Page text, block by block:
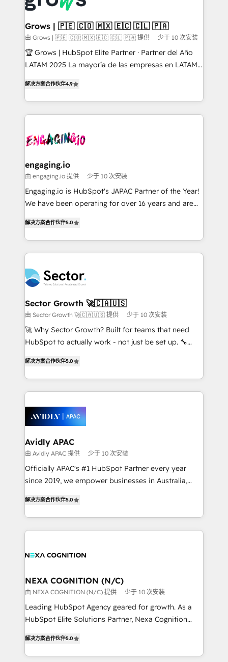
Oneflow. 💻 Développements custom : CRM UI
Extensions (React), Serverless Node.js, Custom
Objects, thèmes HubL, agents IA & Breeze AI. 🎯
Secteurs : Industrie, Distribution B2B, SaaS, Services
B2B, Immobilier, Viticulture, Finance. 🚀 Nos livrables
Sales + Service Hub, synchronisation ERP ↔
HubSpot temps réel, formation équipes. 🏆 +350
Integration. 📩 Parlons de votre projet →
digitaweb.com
Grows | 🇵🇪 🇨🇴 🇲🇽 🇪🇨 🇨🇱 🇵🇦
由 Grows | 🇵🇪 🇨🇴 🇲🇽 🇪🇨 🇨🇱 🇵🇦 提供 少于 10 次安装
🏆 Grows | HubSpot Elite Partner · Partner del Año
LATAM 2025 La mayoría de las empresas en LATAM
problema de orden. Equipos desalineados, datos
dispersos y procesos que dependen de personas
clave — no de sistemas. Eso frena el crecimiento,
⚙️ Grows ordena los procesos comerciales, alinea
de forma que genera resultados reales desde las
primeras semanas — no meses. 🤝 No entregamos
proyectos y nos vamos. Nos quedamos como
socios estratégicos, ayudando a sostener y escalar
no es crecer — es solo moverse rápido. 🌎
Operamos en Colombia, Perú, México, Ecuador,
retail, salud, banca, bienes raíces, construcción y
B2B. ✅ Crece con orden. Crece con Grows.
解决方案合作伙伴4.9
engaging.io
由 engaging.io 提供 少于 10 次安装
Engaging.io is HubSpot's JAPAC Partner of the Year!
We have been operating for over 16 years and are
capable Agency Partners globally. We specialise in
complex CRM migrations, implementations,
integrations, custom CMS portal development,
businesses. Our teams are based in North America
and APAC. We are HubSpot's top-ranked Advanced
Implementation Certified Partner and we contribute
to their advisory council. We strive to do 'good work
with good people' and have worked with incredible
brands. You can see some of them on our website,
解决方案合作伙伴5.0
Sector Growth 🚀🇨🇦🇺🇸
由 Sector Growth 🚀🇨🇦🇺🇸 提供 少于 10 次安装
🚀 Why Sector Growth? Built for teams that need
HubSpot to actually work - not just be set up. 🔧
automation, and training built for adoption. ⚡ Highly
Technical Execution: ERP, EMR and Custom
Integrations; complex builds delivered in weeks, not
workflows; automation agents; process optimization
inside HubSpot. 🏆 Industry Experience: 🏥
Healthcare: HIPAA implementations; secure data
workflows 💼 Financial Services: compliant
workflows; audit-ready reporting ⚖️ Legal: client
intake; pipeline and document workflows 🛒 E-
revenue automation 🏢 Real Estate: deal pipelines;
portfolio and lifecycle management 🏭
built to scale.
解决方案合作伙伴5.0
Avidly APAC
由 Avidly APAC 提供 少于 10 次安装
Officially APAC's #1 HubSpot Partner every year
since 2019, we empower businesses in Australia,
potential through enterprise HubSpot CRM
implementation. And we deliver best practice across
the whole HubSpot platform, covering marketing,
all businesses, from start-up to Enterprise, and have
the world. Our human approach to digital
transformation is designed for businesses who want
to grow. And we're passionate about APAC
businesses leading the world in technology, agility
record migrating businesses from CRM & Marketing
Platforms such as Salesforce, Dynamics, Pipedrive,
解决方案合作伙伴5.0
NEXA COGNITION (N/C)
由 NEXA COGNITION (N/C) 提供 少于 10 次安装
Leading HubSpot Agency geared for growth. As a
HubSpot Elite Solutions Partner, Nexa Cognition
has been one of the longest-standing partners since
2012. We empower businesses to harness the full
解决方案合作伙伴5.0